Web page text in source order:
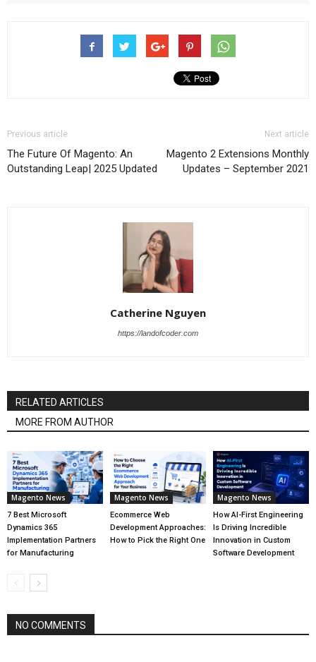
Previous article
The Future Of Magento: An
Outstanding Leap| 2025 Updated
Next article
Magento 2 Extensions Monthly
Updates – September 2021
Catherine Nguyen
https://landofcoder.com
RELATED ARTICLES
MORE FROM AUTHOR
Magento News
7 Best Microsoft
Dynamics 365
Implementation Partners
for Manufacturing
Magento News
Ecommerce Web
Development Approaches:
How to Pick the Right One
Magento News
How AI-First Engineering
Is Driving Incredible
Innovation in Custom
Software Development
NO COMMENTS